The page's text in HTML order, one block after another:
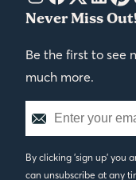
Never Miss
Be the first to see
much more.
By clicking 'sign up' you
can unsubscribe at any